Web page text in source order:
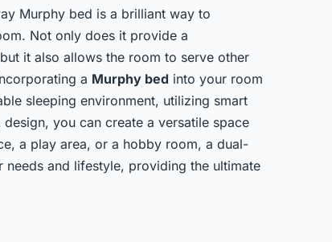
Murphy bed is a brilliant way to
Not only does it provide a
it also allows the room to serve other
a Murphy bed into your room
sleeping environment, utilizing smart
you can create a versatile space
a play area, or a hobby room, a dual-
and lifestyle, providing the ultimate